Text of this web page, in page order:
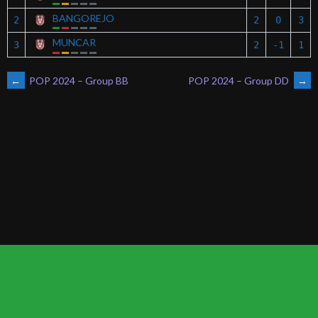
2 BANGOREJO 2 0 3
3 MUNCAR 2 -1 1
POST
← POP 2024 – Group BB POP 2024 – Group DD →